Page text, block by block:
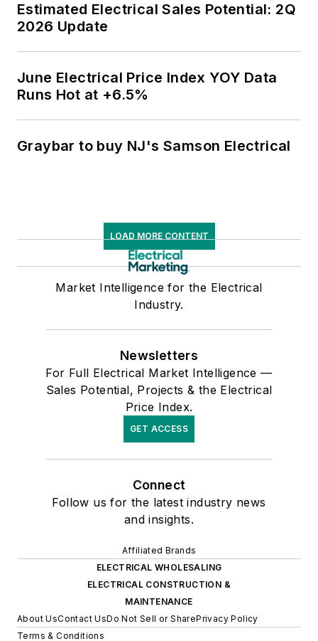
Estimated Electrical Sales Potential: 2Q
2026 Update
June Electrical Price Index YOY Data
Runs Hot at +6.5%
Graybar to buy NJ's Samson Electrical
LOAD MORE CONTENT
Market Intelligence for the Electrical
Industry.
Newsletters
For Full Electrical Market Intelligence —
Sales Potential, Projects & the Electrical
Price Index.
GET ACCESS
Connect
Follow us for the latest industry news
and insights.
Affiliated Brands
ELECTRICAL WHOLESALING
ELECTRICAL CONSTRUCTION &
MAINTENANCE
About UsContact UsDo Not Sell or SharePrivacy Policy
Terms & Conditions